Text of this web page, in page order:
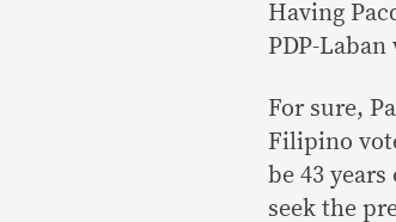
Having
PDP-
For sure,
Filipino
be 43
seek the